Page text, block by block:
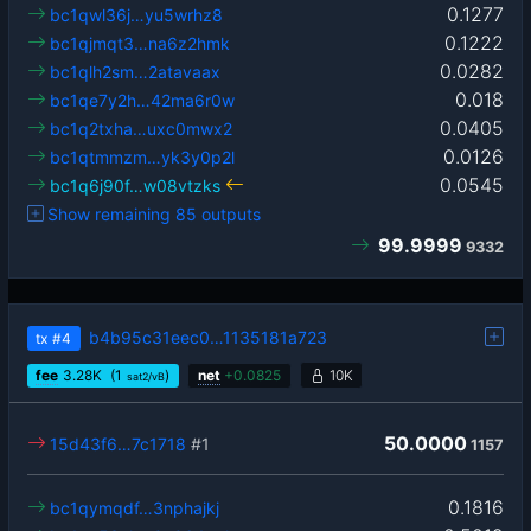
0.1277
bc1qwl36j…yu5wrhz8
0.1222
bc1qjmqt3…na6z2hmk
0.0282
bc1qlh2sm…2atavaax
0.018
bc1qe7y2h…42ma6r0w
0.0405
bc1q2txha…uxc0mwx2
0.0126
bc1qtmmzm…yk3y0p2l
0.0545
bc1q6j90f…w08vtzks
Show remaining 85 outputs
99.9999 9332
tx #4 b4b95c31eec0…1135181a723
fee 3.28K (1 sat2/vB) net +0.0825 10K
50.0000 1157
15d43f6…7c1718 #1
0.1816
bc1qymqdf…3nphajkj